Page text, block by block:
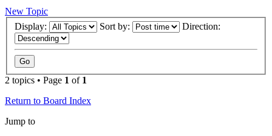
New Topic
Display:
Sort by: Direction:
2 topics • Page 1 of 1
Return to Board Index
Jump to